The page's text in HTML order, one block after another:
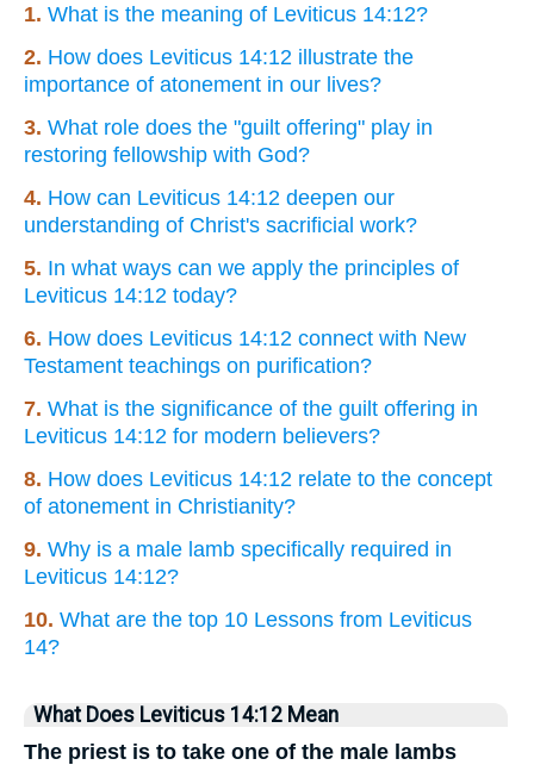
1. What is the meaning of Leviticus 14:12?
2. How does Leviticus 14:12 illustrate the
importance of atonement in our lives?
3. What role does the "guilt offering" play in
restoring fellowship with God?
4. How can Leviticus 14:12 deepen our
understanding of Christ's sacrificial work?
5. In what ways can we apply the principles of
Leviticus 14:12 today?
6. How does Leviticus 14:12 connect with New
Testament teachings on purification?
7. What is the significance of the guilt offering in
Leviticus 14:12 for modern believers?
8. How does Leviticus 14:12 relate to the concept
of atonement in Christianity?
9. Why is a male lamb specifically required in
Leviticus 14:12?
10. What are the top 10 Lessons from Leviticus
14?
What Does Leviticus 14:12 Mean
The priest is to take one of the male lambs